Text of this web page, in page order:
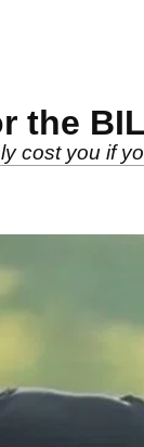
the
cost you if